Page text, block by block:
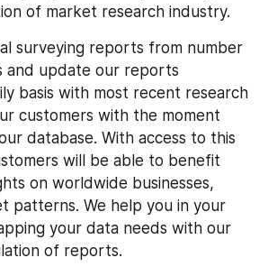
of market research industry.
surveying reports from number
and update our reports
basis with most recent research
customers with the moment
database. With access to this
will be able to benefit
on worldwide businesses,
patterns. We help you in your
your data needs with our
of reports.